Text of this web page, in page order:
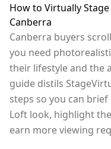
How to Virtually
Canberra
Canberra buyers
you need
their lifestyle and the
guide distils
steps so you can
Loft look, highlight
earn more viewing